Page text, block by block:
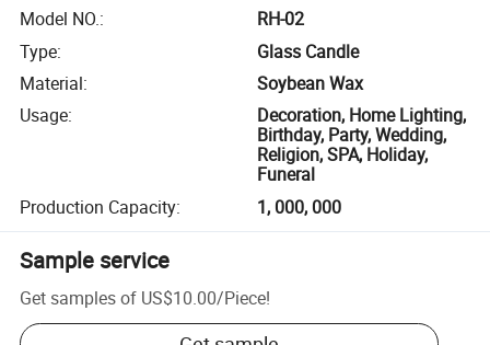
Model NO.:
RH-02
Type:
Glass Candle
Material:
Soybean Wax
Usage:
Decoration, Home Lighting,
Birthday, Party, Wedding,
Religion, SPA, Holiday,
Funeral
Production Capacity: 1, 000, 000
Sample service
Get samples of US$10.00/Piece!